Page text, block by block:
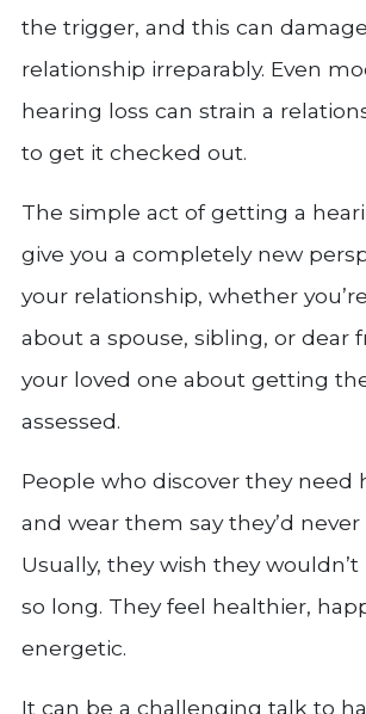
the trigger, and this can
relationship irreparably. Even
hearing loss can strain a
to get it checked out.
The simple act of getting a
give you a completely new
your relationship, whether
about a spouse, sibling, or dear
your loved one about getting
assessed.
People who discover they need
and wear them say they’d never
Usually, they wish they wouldn’t
so long. They feel healthier,
energetic.
It can be a challenging talk to